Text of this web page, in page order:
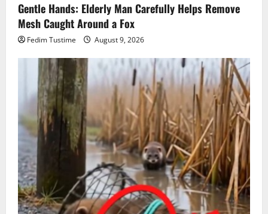
Gentle Hands: Elderly Man Carefully Helps Remove
Mesh Caught Around a Fox
Fedim Tustime August 9, 2026